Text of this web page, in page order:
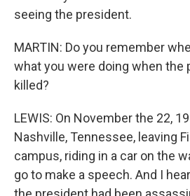
seeing the president.
MARTIN: Do you remember
what you were doing when the
killed?
LEWIS: On November the 22,
Nashville, Tennessee, leaving
campus, riding in a car on the
go to make a speech. And I